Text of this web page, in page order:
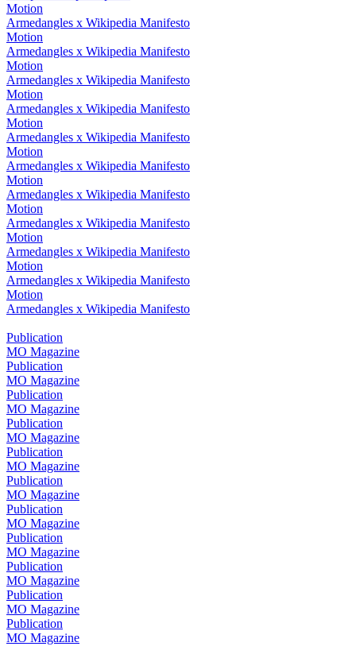
Motion
Armedangles x Wikipedia Manifesto
Motion
Armedangles x Wikipedia Manifesto
Motion
Armedangles x Wikipedia Manifesto
Motion
Armedangles x Wikipedia Manifesto
Motion
Armedangles x Wikipedia Manifesto
Motion
Armedangles x Wikipedia Manifesto
Motion
Armedangles x Wikipedia Manifesto
Motion
Armedangles x Wikipedia Manifesto
Motion
Armedangles x Wikipedia Manifesto
Motion
Armedangles x Wikipedia Manifesto
Motion
Armedangles x Wikipedia Manifesto
Publication
MO Magazine
Publication
MO Magazine
Publication
MO Magazine
Publication
MO Magazine
Publication
MO Magazine
Publication
MO Magazine
Publication
MO Magazine
Publication
MO Magazine
Publication
MO Magazine
Publication
MO Magazine
Publication
MO Magazine